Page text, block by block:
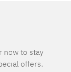
100%
now to stay
offers.